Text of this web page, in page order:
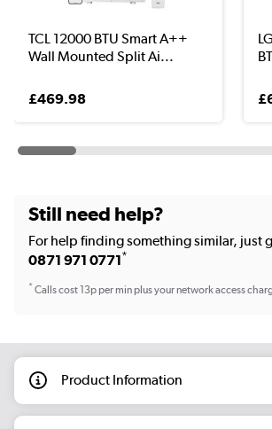
TCL 12000 BTU Smart A++
Wall Mounted Split Ai...
£469.98
Still need help?
For help finding something similar, just
0871 971 0771*
*Calls cost 13p per min plus your network access
Product Information